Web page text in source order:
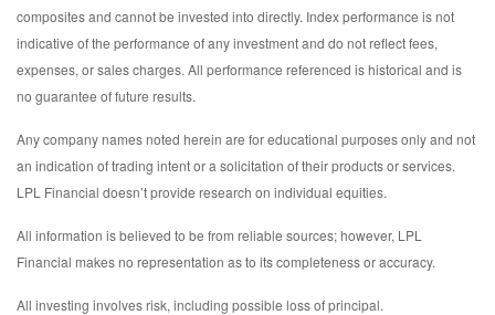
composites and cannot be invested into directly. Index performance is not
indicative of the performance of any investment and do not reflect fees,
expenses, or sales charges. All performance referenced is historical and is
no guarantee of future results.
Any company names noted herein are for educational purposes only and not
an indication of trading intent or a solicitation of their products or services.
LPL Financial doesn’t provide research on individual equities.
All information is believed to be from reliable sources; however, LPL
Financial makes no representation as to its completeness or accuracy.
All investing involves risk, including possible loss of principal.